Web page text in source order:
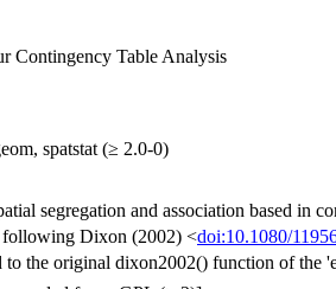
Contingency Table Analysis
spatstat (≥ 2.0-0)
segregation and association based in
following Dixon (2002) <doi:10.1080/
to the original dixon2002() function of the